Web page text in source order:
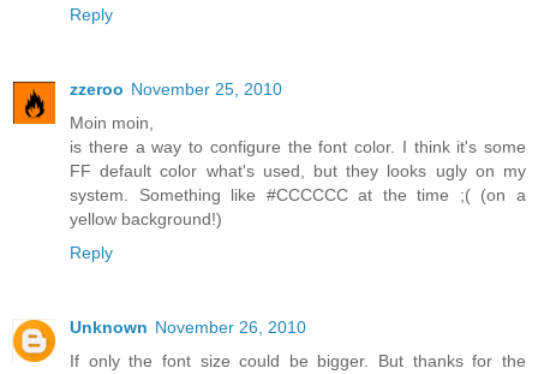
Reply
zzeroo November 25, 2010
Moin moin,
is there a way to configure the font color. I think it's some
FF default color what's used, but they looks ugly on my
system. Something like #CCCCCC at the time ;( (on a
yellow background!)
Reply
Unknown November 26, 2010
If only the font size could be bigger. But thanks for the